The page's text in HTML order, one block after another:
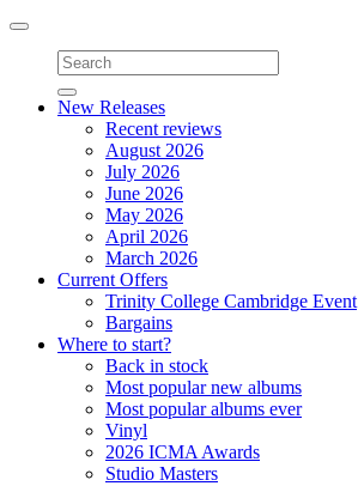
Toggle
navigation
New Releases
Recent reviews
August 2026
July 2026
June 2026
May 2026
April 2026
March 2026
Current Offers
Trinity College Cambridge Event
Bargains
Where to start?
Back in stock
Most popular new albums
Most popular albums ever
Vinyl
2026 ICMA Awards
Studio Masters